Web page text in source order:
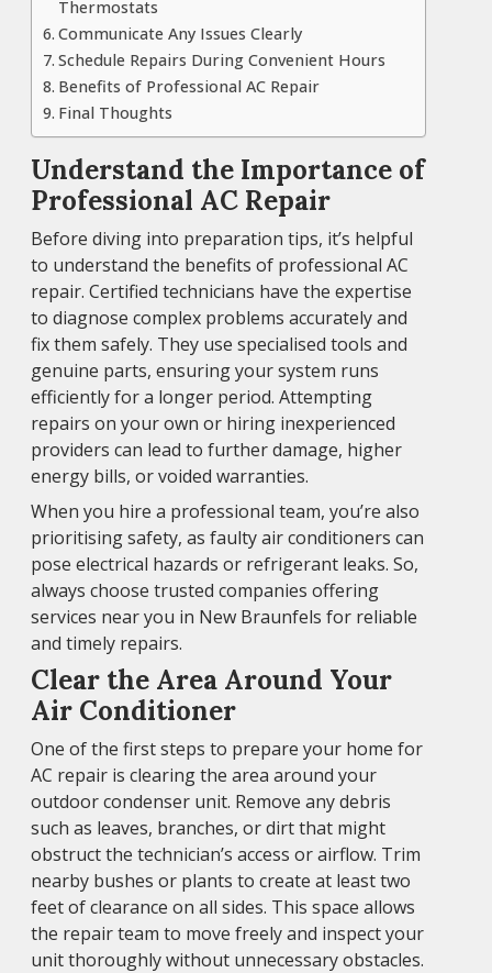
Thermostats
Communicate Any Issues Clearly
Schedule Repairs During Convenient Hours
Benefits of Professional AC Repair
Final Thoughts
Understand the Importance of
Professional AC Repair
Before diving into preparation tips, it’s helpful
to understand the benefits of professional AC
repair. Certified technicians have the expertise
to diagnose complex problems accurately and
fix them safely. They use specialised tools and
genuine parts, ensuring your system runs
efficiently for a longer period. Attempting
repairs on your own or hiring inexperienced
providers can lead to further damage, higher
energy bills, or voided warranties.
When you hire a professional team, you’re also
prioritising safety, as faulty air conditioners can
pose electrical hazards or refrigerant leaks. So,
always choose trusted companies offering
services near you in New Braunfels for reliable
and timely repairs.
Clear the Area Around Your
Air Conditioner
One of the first steps to prepare your home for
AC repair is clearing the area around your
outdoor condenser unit. Remove any debris
such as leaves, branches, or dirt that might
obstruct the technician’s access or airflow. Trim
nearby bushes or plants to create at least two
feet of clearance on all sides. This space allows
the repair team to move freely and inspect your
unit thoroughly without unnecessary obstacles.